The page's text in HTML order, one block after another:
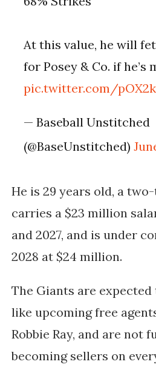
At this value, he will
for Posey & Co. if he’s
pic.twitter.com/
— Baseball Unstitched
(@BaseUnstitched)
He is 29 years old, a
carries a $23 million
and 2027, and is under
2028 at $24 million.
The Giants are
like upcoming free
Robbie Ray, and are not
becoming sellers on